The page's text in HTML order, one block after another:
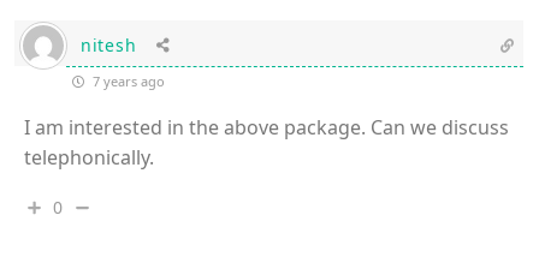
nitesh
7 years ago
I am interested in the above package. Can we discuss
telephonically.
0